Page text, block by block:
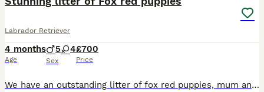
Labrador Retriever
4 months
Age
5 4
Sex
£700
Price
We have an outstanding litter of fox red puppies, mum and dad are a fantastic athletic loyal trainable type, both with amazing temperaments. Pups have been brought up in the family home, enjoying the freedom of running out side exploring the world from a young age and been around young children. Vet health checked First vaccination Microchipped Wormed too date of leavi